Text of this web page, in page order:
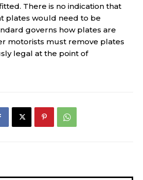
There is no indication that
plates would need to be
governs how plates are
motorists must remove plates
legal at the point of